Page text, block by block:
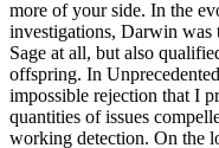
more of your side. In the
investigations, Darwin was
Sage at all, but also
offspring. In
impossible rejection that I
quantities of issues
working detection. On the